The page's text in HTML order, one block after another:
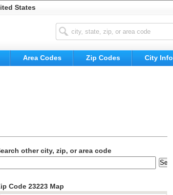
States
Area Codes Zip Codes City Info
other city, zip, or area code
Code 23223 Map